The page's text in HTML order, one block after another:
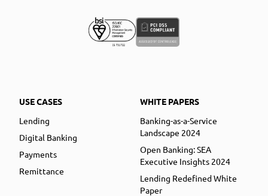
USE CASES
Lending
Digital Banking
Payments
Remittance
WHITE PAPERS
Banking-as-a-Service
Landscape 2024
Open Banking: SEA
Executive Insights 2024
Lending Redefined White
Paper